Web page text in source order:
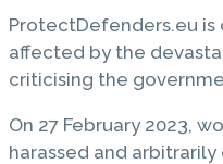
ProtectDefenders.eu
affected by the
criticising the
On 27 February 2023,
harassed and